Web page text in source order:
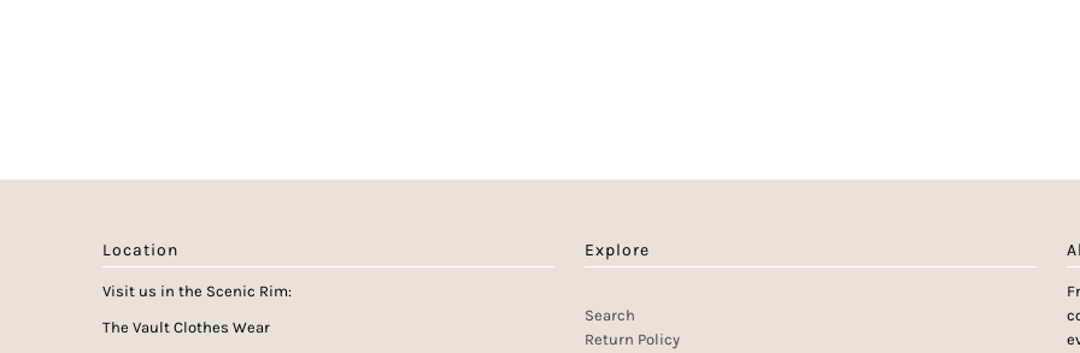
Location
Visit us in the Scenic Rim:
The Vault Clothes Wear
Explore
Search
Return Policy